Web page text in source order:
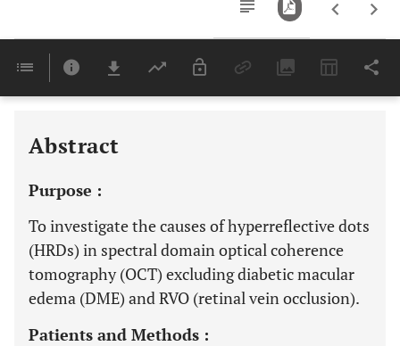
Last 6 Months 11,803
Abstract
Purpose :
To investigate the causes of hyperreflective dots
(HRDs) in spectral domain optical coherence
tomography (OCT) excluding diabetic macular
edema (DME) and RVO (retinal vein occlusion).
Patients and Methods :